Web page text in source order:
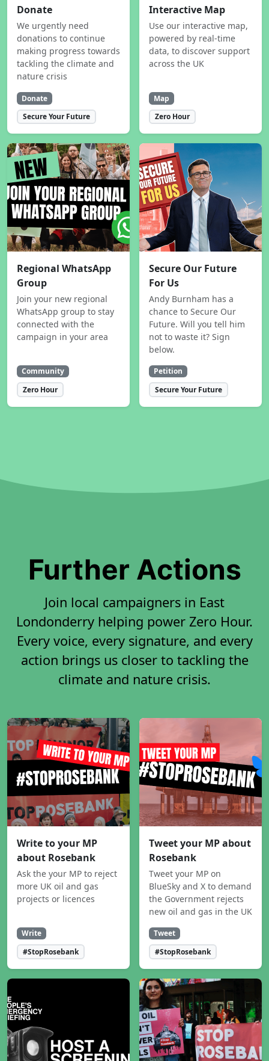
Donate
We urgently need
donations to continue
making progress towards
tackling the climate and
nature crisis
Donate
Secure Your Future
Interactive Map
Use our interactive map,
powered by real-time
data, to discover support
across the UK
Map
Zero Hour
Regional WhatsApp
Group
Join your new regional
WhatsApp group to stay
connected with the
campaign in your area
Community
Zero Hour
Secure Our Future
For Us
Andy Burnham has a
chance to Secure Our
Future. Will you tell him
not to waste it? Sign
below.
Petition
Secure Your Future
Further Actions
Join local campaigners in East
Londonderry helping power Zero Hour.
Every voice, every signature, and every
action brings us closer to tackling the
climate and nature crisis.
Write to your MP
about Rosebank
Ask the your MP to reject
more UK oil and gas
projects or licences
Write
#StopRosebank
Tweet your MP about
Rosebank
Tweet your MP on
BlueSky and X to demand
the Government rejects
new oil and gas in the UK
Tweet
#StopRosebank